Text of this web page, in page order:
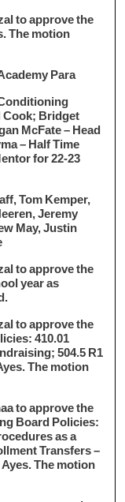
to approve the
The motion
Para
Cook; Bridget
McFate – Head
– Half Time
for 22-23
Tom Kemper,
Jeremy
May, Justin
to approve the
year as
to approve the
410.01
504.5 R1
The motion
to approve the
Board Policies:
as a
Transfers –
The motion